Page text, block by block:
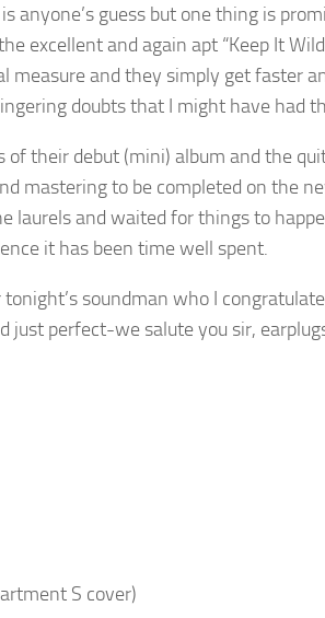
anyone’s guess but one thing is
excellent and again apt “Keep It
measure and they simply get faster
doubts that I might have had
of their debut (mini) album and the
mastering to be completed on the
laurels and waited for things to
it has been time well spent.
soundman who I
just perfect-we salute you sir,
S cover)